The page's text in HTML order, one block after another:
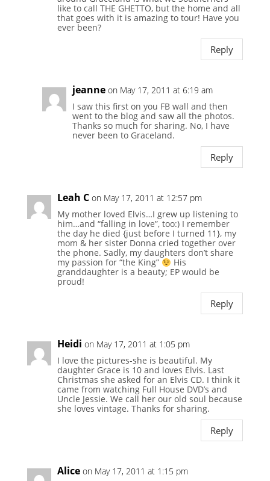
like to call THE GHETTO, but the home and all
that goes with it is amazing to tour! Have you
ever been?
Reply
jeanne on May 17, 2011 at 6:19 am
I saw this first on you FB wall and then
went to the blog and saw all the photos.
Thanks so much for sharing. No, I have
never been to Graceland.
Reply
Leah C on May 17, 2011 at 12:57 pm
My mother loved Elvis…I grew up listening to
him…and “falling in love”, too:) I remember
the day he died {just before I turned 11}, my
mom & her sister Donna cried together over
the phone. Sadly, my daughters don’t share
my passion for “the King”
His
granddaughter is a beauty; EP would be
proud!
Reply
Heidi on May 17, 2011 at 1:05 pm
I love the pictures-she is beautiful. My
daughter Grace is 10 and loves Elvis. Last
Christmas she asked for an Elvis CD. I think it
came from watching Full House DVD’s and
Uncle Jessie. We call her our old soul because
she loves vintage. Thanks for sharing.
Reply
Alice on May 17, 2011 at 1:15 pm